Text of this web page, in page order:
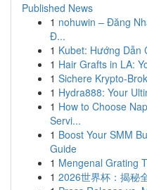
Published News
1 nohuwin – Đăng
Đ...
1 Kubet: Hướng Dẫn
1 Hair Grafts in LA:
1 Sichere Krypto-
1 Hydra888: Your
1 How to Choose
Servi...
1 Boost Your SMM
Guide
1 Mengenal Grating
1 2026世界杯：揭秘